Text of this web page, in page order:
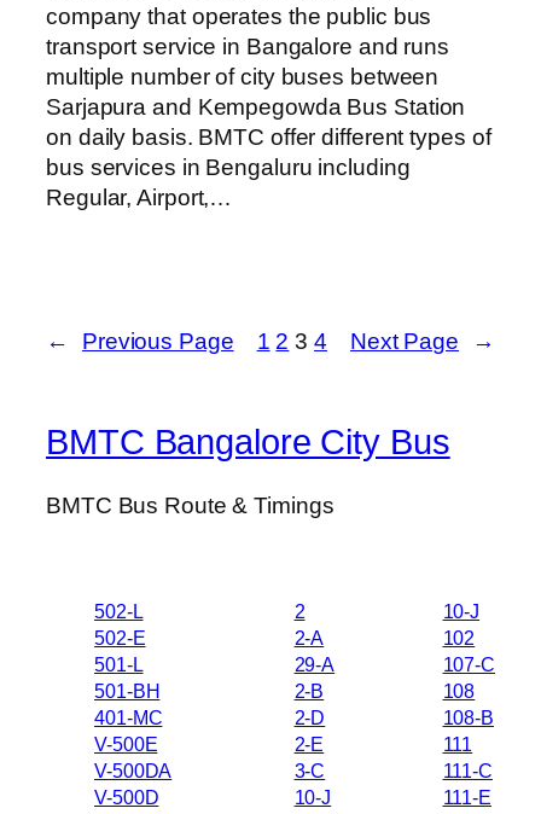
company that operates the public bus
transport service in Bangalore and runs
multiple number of city buses between
Sarjapura and Kempegowda Bus Station
on daily basis. BMTC offer different types of
bus services in Bengaluru including
Regular, Airport,…
← Previous Page 1 2 3 4 Next Page →
BMTC Bangalore City Bus
BMTC Bus Route & Timings
502-L
502-E
501-L
501-BH
401-MC
V-500E
V-500DA
V-500D
2
2-A
29-A
2-B
2-D
2-E
3-C
10-J
10-J
102
107-C
108
108-B
111
111-C
111-E